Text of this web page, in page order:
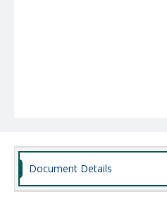
Document Details